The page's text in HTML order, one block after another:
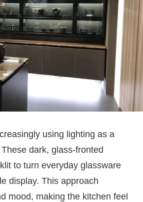
using lighting as a
dark, glass-fronted
to turn everyday glassware
display. This approach
mood, making the kitchen feel